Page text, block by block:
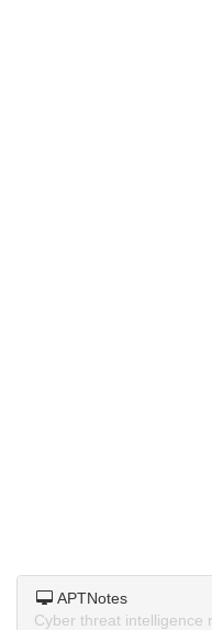
APTNotes
Cyber threat intelligence